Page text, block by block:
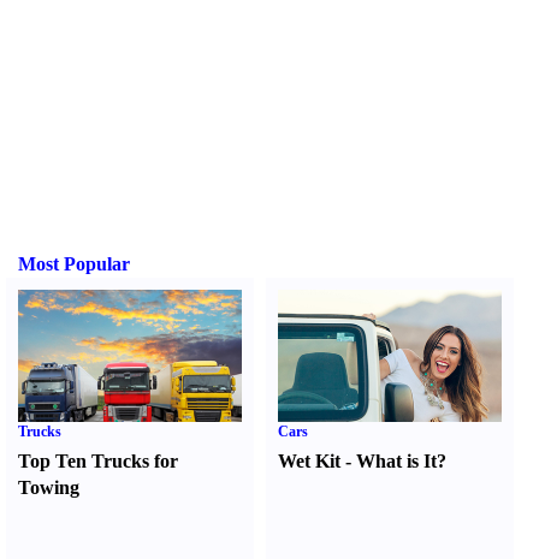
Most Popular
Trucks
Top Ten Trucks for
Towing
Cars
Wet Kit -What is It?